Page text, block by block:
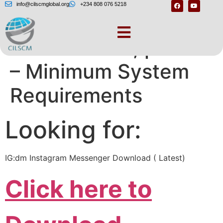
info@cilscmglobal.org +234 808 076 5218
One moment, please
– Minimum System
Requirements
Looking for:
IG:dm Instagram Messenger Download ( Latest)
Click here to